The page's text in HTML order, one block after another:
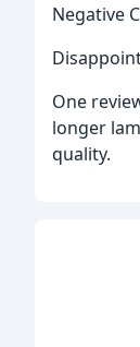
Negative
One
longer
quality.